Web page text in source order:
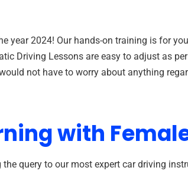
year 2024! Our hands-on training is for
Driving Lessons are easy to adjust as
not have to worry about anything
with
query to our most expert car driving